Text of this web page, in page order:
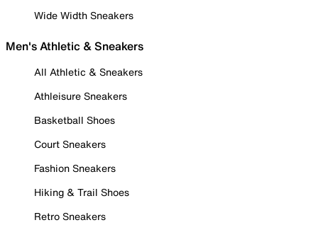
Wide Width Sneakers
Men's Athletic & Sneakers
All Athletic & Sneakers
Athleisure Sneakers
Basketball Shoes
Court Sneakers
Fashion Sneakers
Hiking & Trail Shoes
Retro Sneakers